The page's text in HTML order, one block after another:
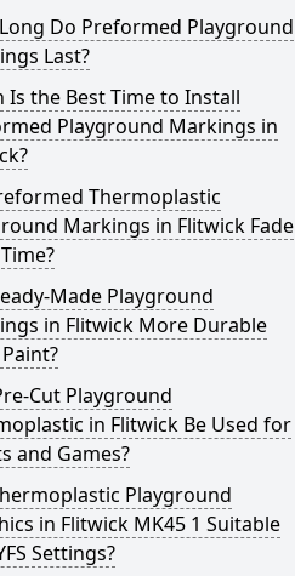
Do Preformed Playground
Last?
Is the Best Time to Install
Playground Markings in
Thermoplastic
Markings in Flitwick Fade
Made Playground
in Flitwick More Durable
Cut Playground
in Flitwick Be Used for
and Games?
Playground
in Flitwick MK45 1 Suitable
Settings?